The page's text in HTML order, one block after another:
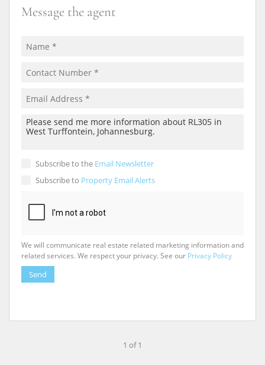
Message the agent
Subscribe to the Email Newsletter
Subscribe to Property Email Alerts
We will communicate real estate related marketing information and
related services. We respect your privacy. See our Privacy Policy
Send
1 of 1